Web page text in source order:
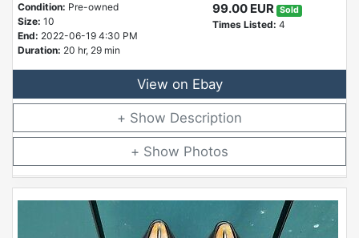
Condition: Pre-owned
Size: 10
End: 2022-06-19 4:30 PM
Duration: 20 hr, 29 min
99.00 EUR Sold
Times Listed: 4
View on Ebay
Description
Photos